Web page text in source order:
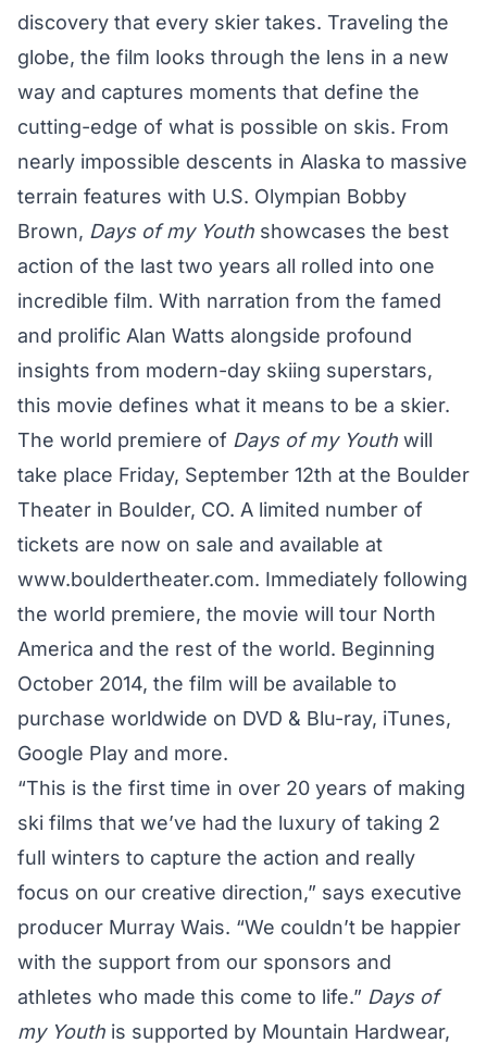
discovery that every skier takes. Traveling the
globe, the film looks through the lens in a new
way and captures moments that define the
cutting-edge of what is possible on skis. From
nearly impossible descents in Alaska to massive
terrain features with U.S. Olympian Bobby
Brown, Days of my Youth showcases the best
action of the last two years all rolled into one
incredible film. With narration from the famed
and prolific Alan Watts alongside profound
insights from modern-day skiing superstars,
this movie defines what it means to be a skier.
The world premiere of Days of my Youth will
take place Friday, September 12th at the Boulder
Theater in Boulder, CO. A limited number of
tickets are now on sale and available at
www.bouldertheater.com. Immediately following
the world premiere, the movie will tour North
America and the rest of the world. Beginning
October 2014, the film will be available to
purchase worldwide on DVD & Blu-ray, iTunes,
Google Play and more.
“This is the first time in over 20 years of making
ski films that we’ve had the luxury of taking 2
full winters to capture the action and really
focus on our creative direction,” says executive
producer Murray Wais. “We couldn’t be happier
with the support from our sponsors and
athletes who made this come to life.” Days of
my Youth is supported by Mountain Hardwear,